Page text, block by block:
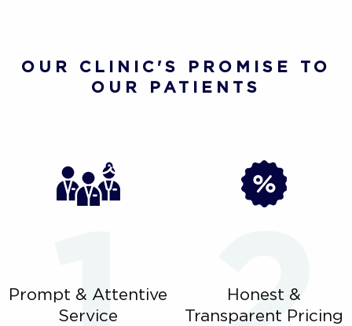
OUR CLINIC'S PROMISE TO
OUR PATIENTS
Prompt & Attentive
Service
Honest &
Transparent Pricing